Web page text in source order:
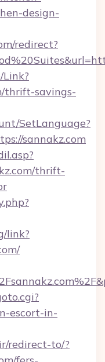
design-
redirect?
thrift-savings-
SetLanguage?
sannakz.com
thrift-
link?
escort-in-
redirect-to/?